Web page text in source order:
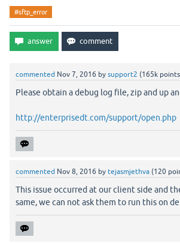
#sftp_error
commented Nov 7, 2016 by support2 (165k
Please obtain a debug log file, zip and up
http://enterprisedt.com/support/open.php
commented Nov 8, 2016 by tejasmjethva (120
This issue occurred at our client side and
same, we can not ask them to run this on